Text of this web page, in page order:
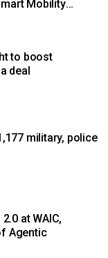
Mobility
to boost
deal
military, police
at WAIC,
Agentic